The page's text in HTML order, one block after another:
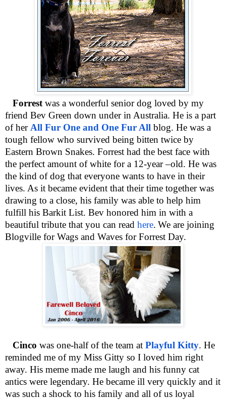
Forrestwas a wonderful senior dog loved by my
friend Bev Green down under in Australia. He is a part
of herAll Fur One and One Fur All blog. He was a
tough fellow who survived being bitten twice by
Eastern Brown Snakes. Forrest had the best face with
the perfect amount of white for a 12-year –old. He was
the kind of dog that everyone wants to have in their
lives. As it became evident that their time together was
drawing to a close, his family was able to help him
fulfill his Barkit List. Bev honored him in with a
beautiful tribute that you can read here. We are joining
Blogville for Wags and Waves for Forrest Day.
Cinco was one-half of the team at Playful Kitty. He
reminded me of my Miss Gitty so I loved him right
away. His meme made me laugh and his funny cat
antics were legendary. He became ill very quickly and it
was such a shock to his family and all of us loyal